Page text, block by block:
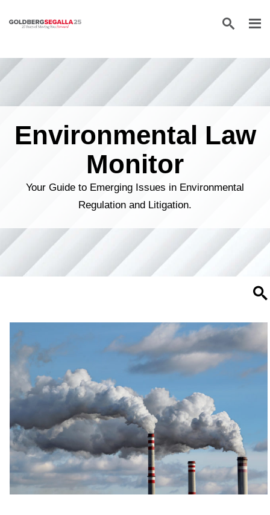
Skip to content
Environmental Law
Monitor
Your Guide to Emerging Issues in Environmental
Regulation and Litigation.